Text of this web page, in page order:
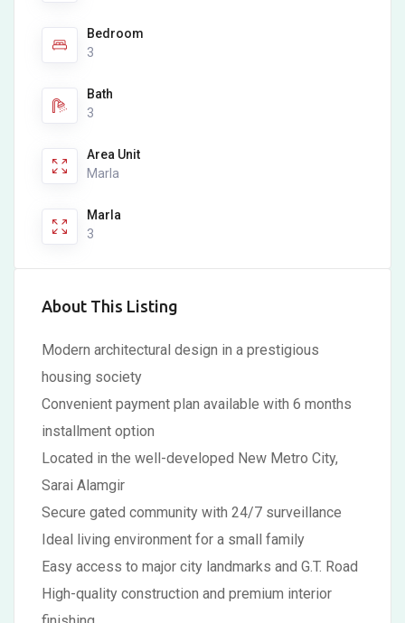
Bedroom
3
Bath
3
Area Unit
Marla
Marla
3
About This Listing
Modern architectural design in a prestigious
housing society
Convenient payment plan available with 6 months
installment option
Located in the well-developed New Metro City,
Sarai Alamgir
Secure gated community with 24/7 surveillance
Ideal living environment for a small family
Easy access to major city landmarks and G.T. Road
High-quality construction and premium interior